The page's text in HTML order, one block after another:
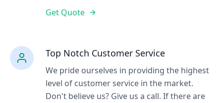
Get Quote
Top Notch Customer Service
We pride ourselves in providing the highest
level of customer service in the market.
Don't believe us? Give us a call. If there are